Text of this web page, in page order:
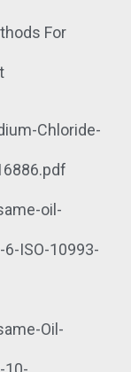
For
Chloride-
oil-
ISO-10993-
Oil-